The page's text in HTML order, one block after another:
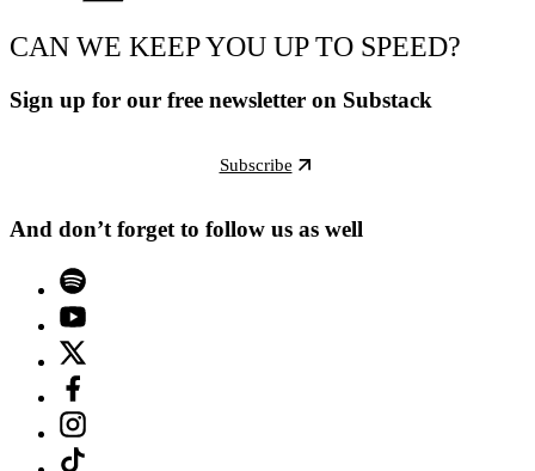
CAN WE KEEP YOU UP TO SPEED?
Sign up for our free newsletter on Substack
Subscribe
And don’t forget to follow us as well